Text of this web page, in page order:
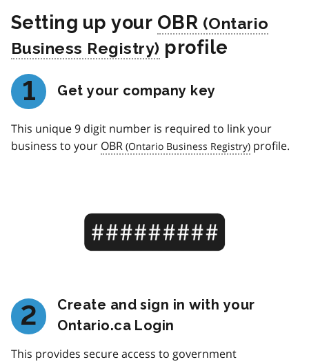
Setting up your OBR
profile
1 Get your company key
This unique 9 digit number is required to link your
business to your OBR profile.
2
Create and sign in with your
Ontario.ca Login
This provides secure access to government